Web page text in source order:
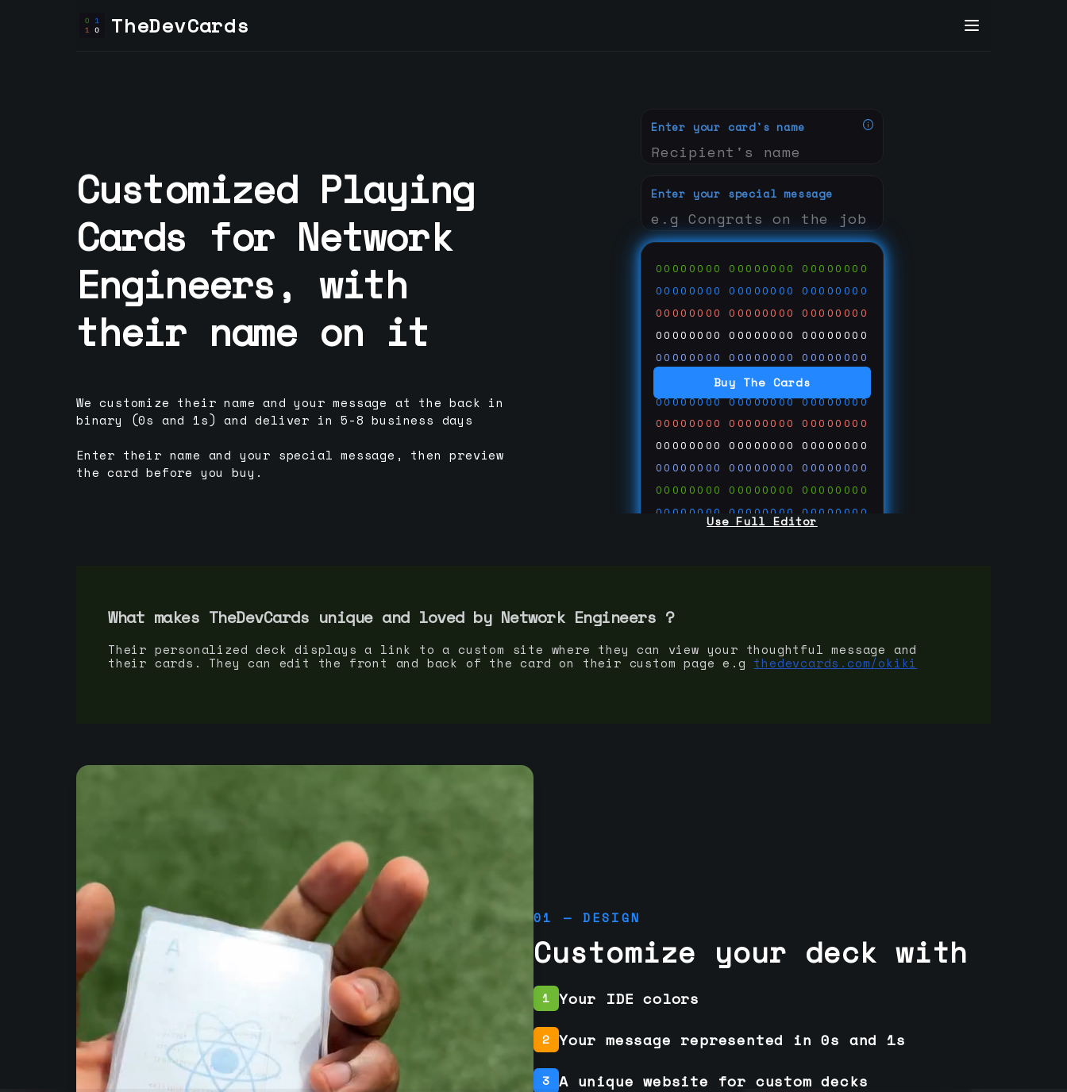
TheDevCards
Buy The Cards
Enter your card's name
Enter your special message
00000000 00000000 00000000
00000000 00000000 00000000
00000000 00000000 00000000
00000000 00000000 00000000
00000000 00000000 00000000
00000000 00000000 00000000
00000000 00000000 00000000
00000000 00000000 00000000
00000000 00000000 00000000
00000000 00000000 00000000
00000000 00000000 00000000
00000000 00000000 00000000
thedevcards.com
Use Full Editor
Customized Playing
Cards for Network
Engineers, with
their name on it
We customize their name and your message at the back in
binary (0s and 1s) and deliver in 5-8 business days
Enter their name and your special message, then preview
the card before you buy.
What makes TheDevCards unique and loved by Network Engineers ?
Their personalized deck displays a link to a custom site where they can view your thoughtful message and
their cards. They can edit the front and back of the card on their custom page e.g thedevcards.com/okiki
01 — DESIGN
Customize your deck with
1 Your IDE colors
2 Your message represented in 0s and 1s
3 A unique website for custom decks